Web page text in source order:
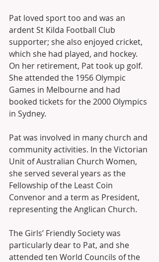
Pat loved sport too and was an
ardent St Kilda Football Club
supporter; she also enjoyed cricket,
which she had played, and hockey.
On her retirement, Pat took up golf.
She attended the 1956 Olympic
Games in Melbourne and had
booked tickets for the 2000 Olympics
in Sydney.
Pat was involved in many church and
community activities. In the Victorian
Unit of Australian Church Women,
she served several years as the
Fellowship of the Least Coin
Convenor and a term as President,
representing the Anglican Church.
The Girls’ Friendly Society was
particularly dear to Pat, and she
attended ten World Councils of the